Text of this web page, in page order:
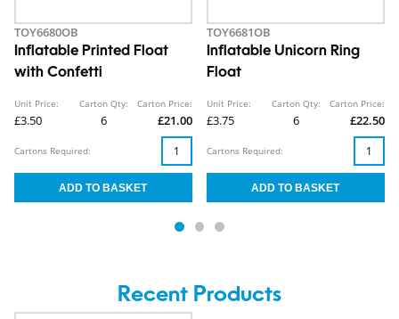
TOY6680OB
Inflatable Printed Float
with Confetti
Unit Price:
£3.50
Carton Qty:
6
Carton Price:
£21.00
Cartons Required:
TOY6681OB
Inflatable Unicorn Ring
Float
Unit Price:
£3.75
Carton Qty:
6
Carton Price:
£22.50
Cartons Required:
Recent Products